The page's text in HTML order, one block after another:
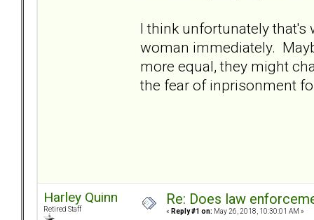
I think unfortunately that's
woman immediately.
more equal, they might
the fear of inprisonment
Harley Quinn
Retired Staff
Re: Does law
« Reply #1 on: May 26, 2018, 10:30:01 AM »